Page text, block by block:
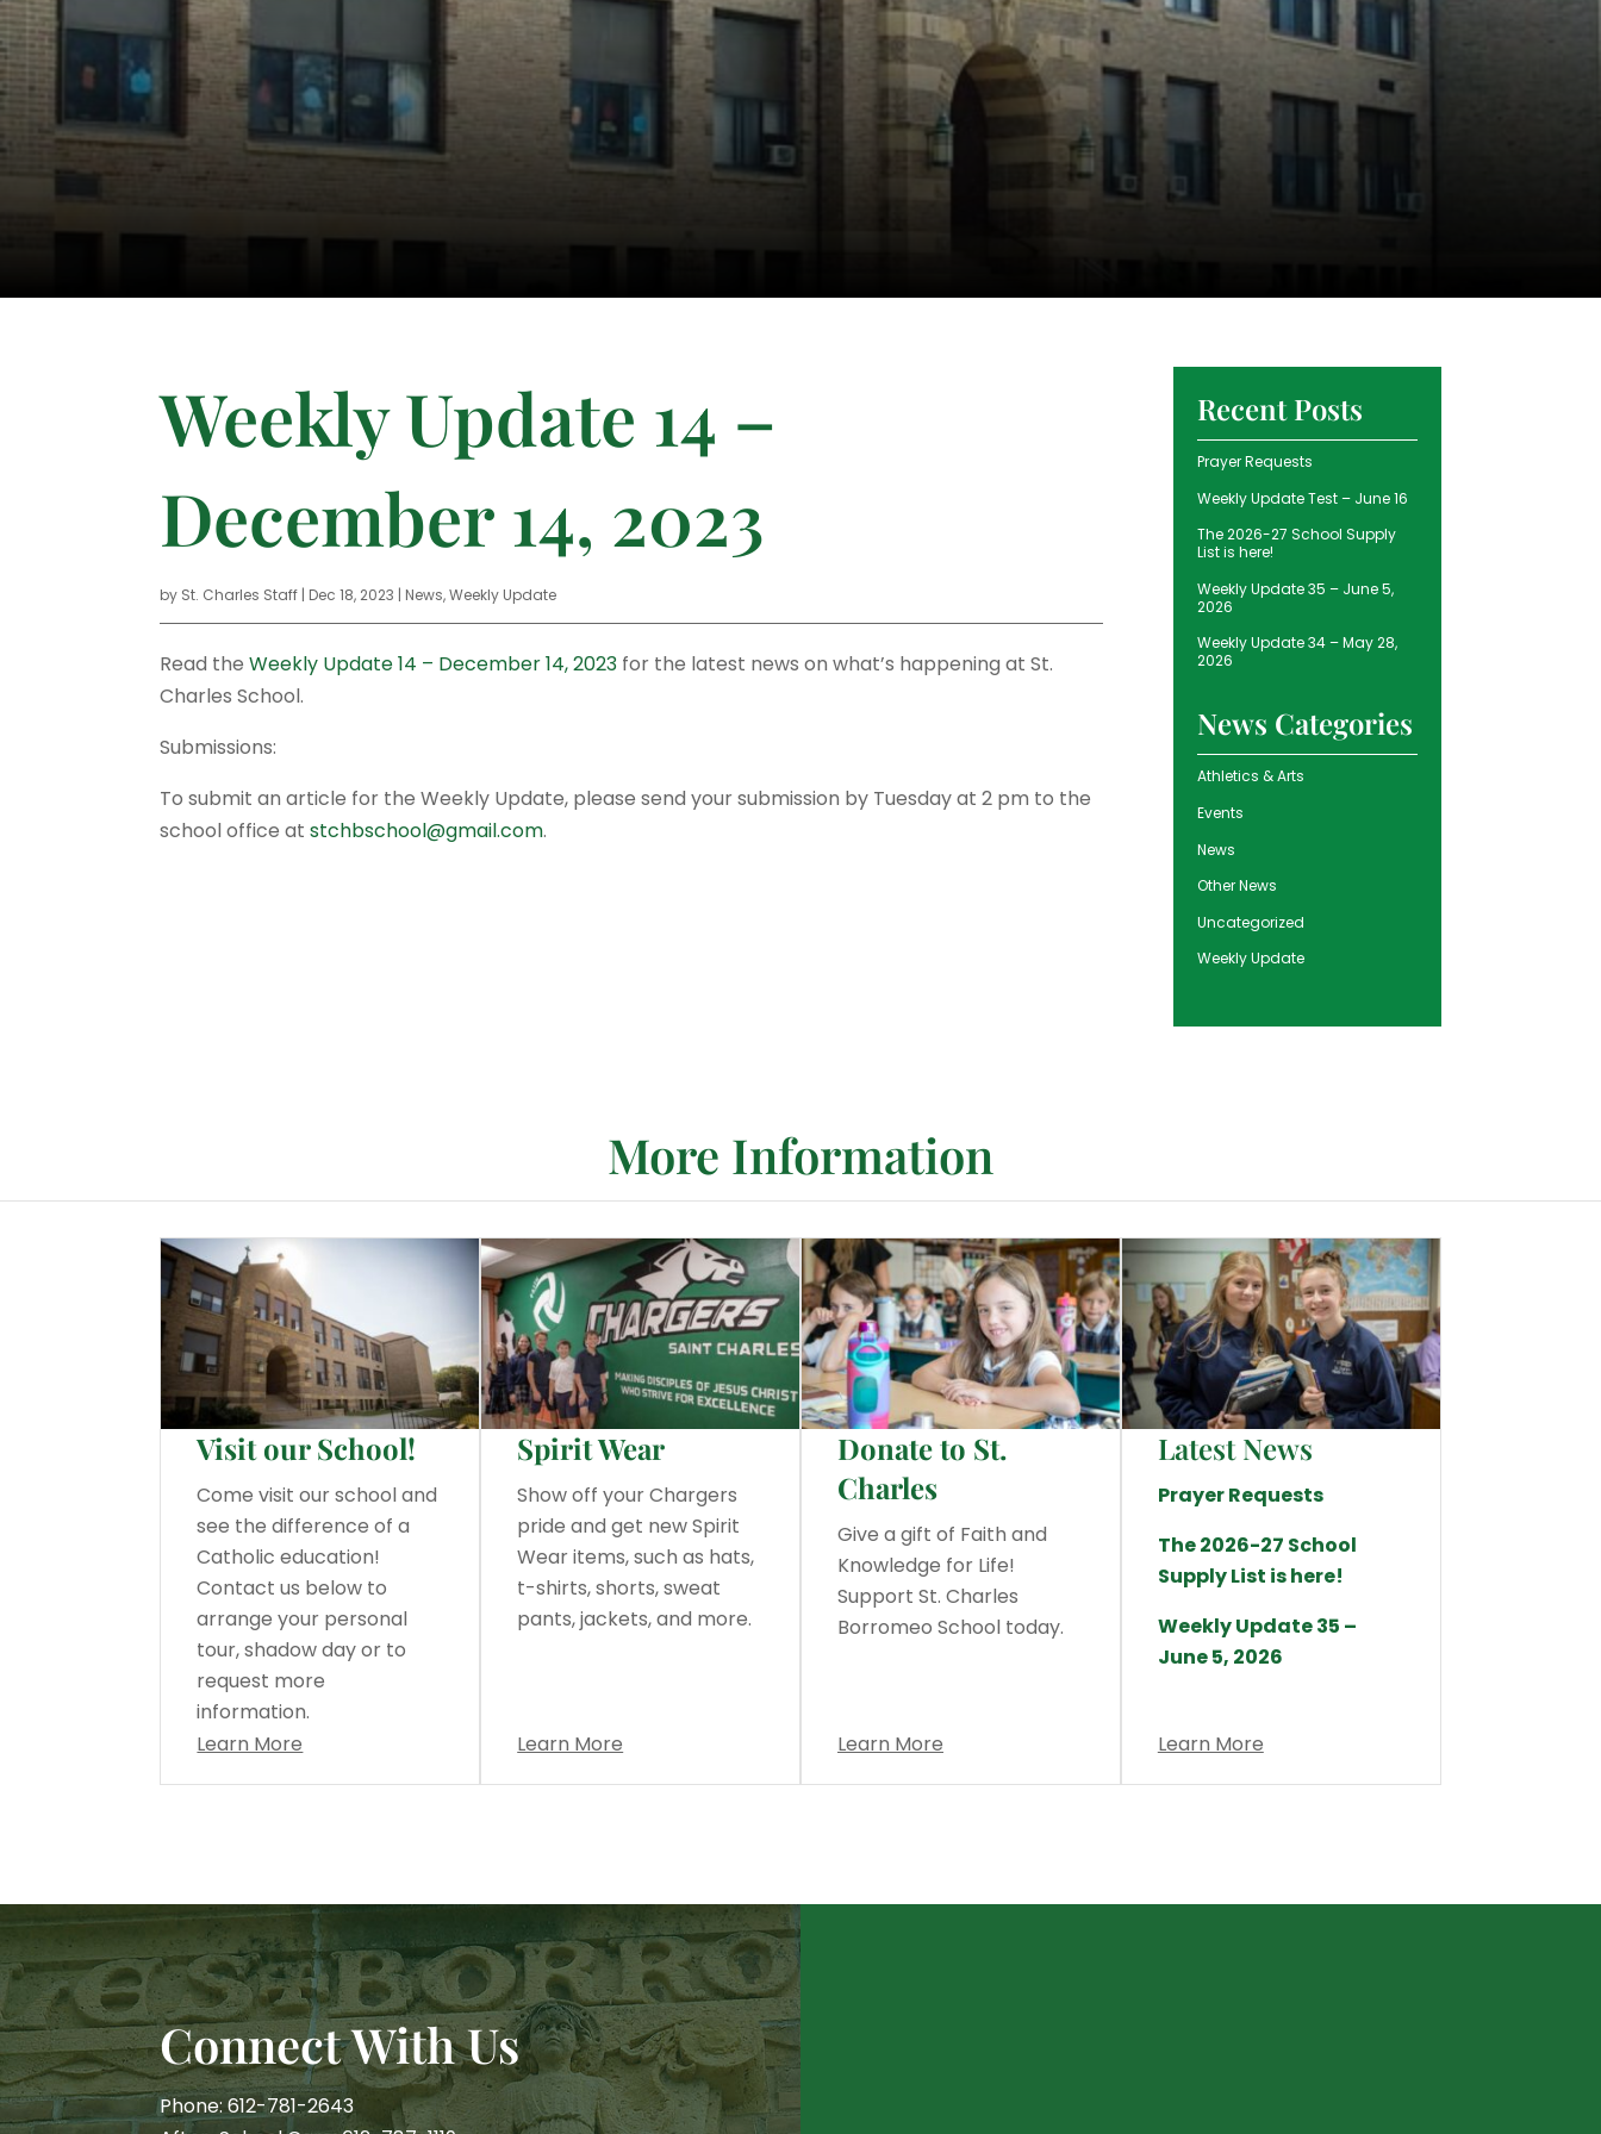
Weekly Update 14 –
December 14, 2023
by St. Charles Staff | Dec 18, 2023 | News,Weekly Update
Read theWeekly Update 14 – December 14, 2023 for the latest news on what’s happening at St.
Charles School.
Submissions:
To submit an article for the Weekly Update, please send your submission by Tuesday at 2 pm to the
school office atstchbschool@gmail.com.
Recent Posts
Prayer Requests
Weekly Update Test – June 16
The 2026-27 School Supply
List is here!
Weekly Update 35 – June 5,
2026
Weekly Update 34 – May 28,
2026
News Categories
Athletics & Arts
Events
News
Other News
Uncategorized
Weekly Update
More Information
Visit our School!
Come visit our school and
see the difference of a
Catholic education!
Contact us below to
arrange your personal
tour, shadow day or to
request more
information.
Learn More
Spirit Wear
Show off your Chargers
pride and get new Spirit
Wear items, such as hats,
t-shirts, shorts, sweat
pants, jackets, and more.
Learn More
Donate to St.
Charles
Give a gift of Faith and
Knowledge for Life!
Support St. Charles
Borromeo School today.
Learn More
Latest News
Prayer Requests
The 2026-27 School
Supply List is here!
Weekly Update 35 –
June 5, 2026
Learn More
Connect With Us
Phone: 612-781-2643